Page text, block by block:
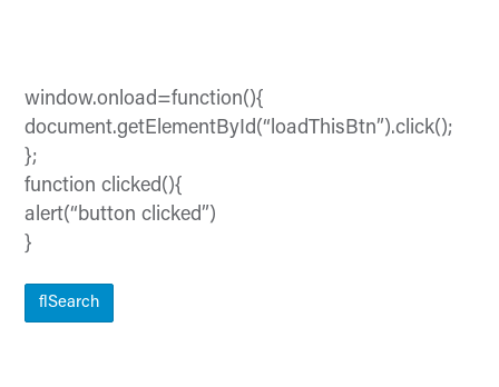
window.onload=function(){
document.getElementById(“loadThisBtn”).click();
};
function clicked(){
alert(“button clicked”)
}
Search